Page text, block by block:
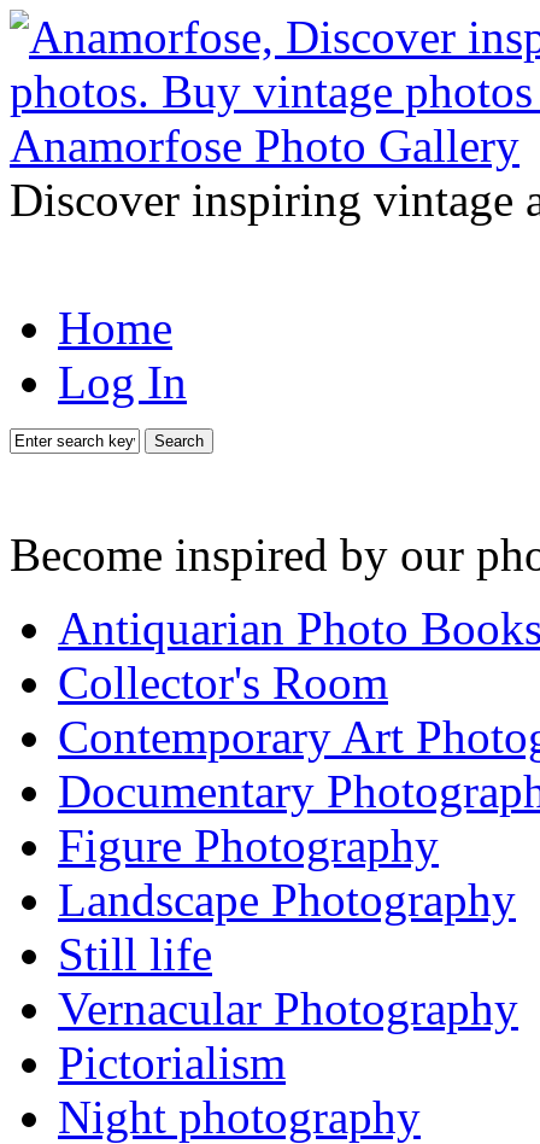
Discover inspiring vintage
Home
Log In
Search
Become inspired by our
Antiquarian Photo
Collector's Room
Contemporary Art
Documentary
Figure Photography
Landscape Photography
Still life
Vernacular Photography
Pictorialism
Night photography